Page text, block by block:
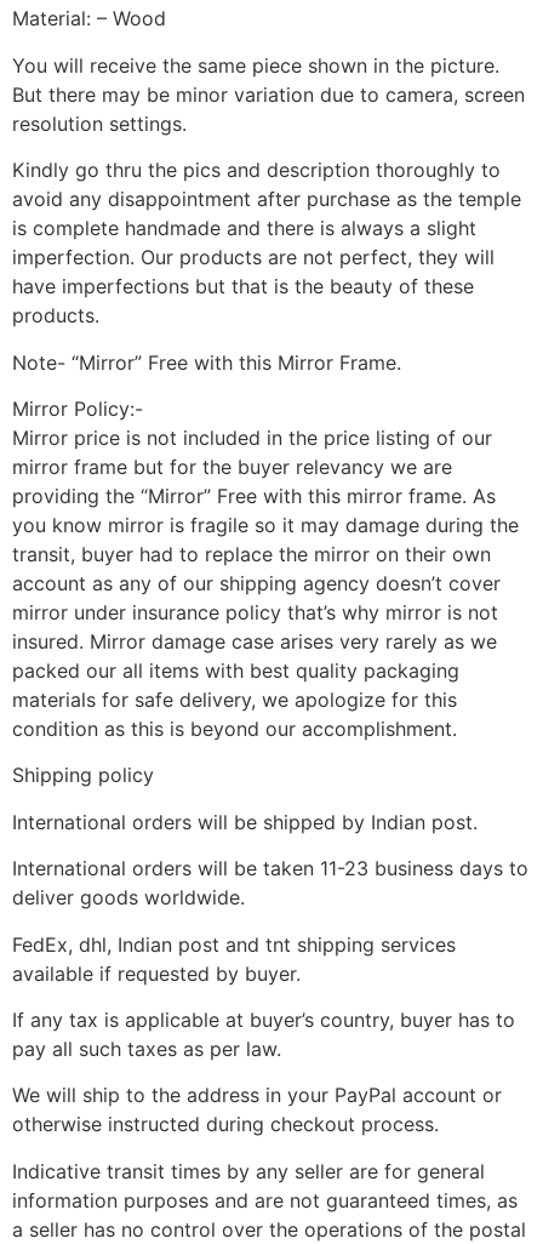
Material: – Wood
You will receive the same piece shown in the picture.
But there may be minor variation due to camera, screen
resolution settings.
Kindly go thru the pics and description thoroughly to
avoid any disappointment after purchase as the temple
is complete handmade and there is always a slight
imperfection. Our products are not perfect, they will
have imperfections but that is the beauty of these
products.
Note- “Mirror” Free with this Mirror Frame.
Mirror Policy:-
Mirror price is not included in the price listing of our
mirror frame but for the buyer relevancy we are
providing the “Mirror” Free with this mirror frame. As
you know mirror is fragile so it may damage during the
transit, buyer had to replace the mirror on their own
account as any of our shipping agency doesn’t cover
mirror under insurance policy that’s why mirror is not
insured. Mirror damage case arises very rarely as we
packed our all items with best quality packaging
materials for safe delivery, we apologize for this
condition as this is beyond our accomplishment.
Shipping policy
International orders will be shipped by Indian post.
International orders will be taken 11-23 business days to
deliver goods worldwide.
FedEx, dhl, Indian post and tnt shipping services
available if requested by buyer.
If any tax is applicable at buyer’s country, buyer has to
pay all such taxes as per law.
We will ship to the address in your PayPal account or
otherwise instructed during checkout process.
Indicative transit times by any seller are for general
information purposes and are not guaranteed times, as
a seller has no control over the operations of the postal